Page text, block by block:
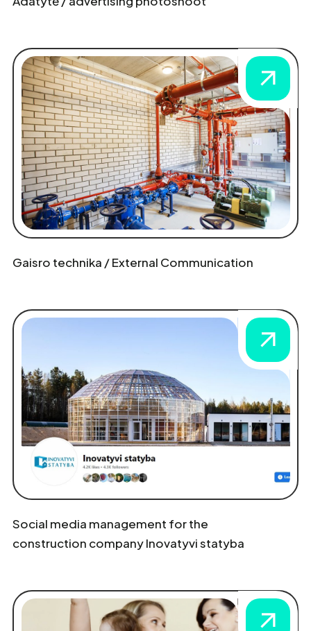
Gaisro technika / External Communication
Social media management for the
construction company Inovatyvi statyba